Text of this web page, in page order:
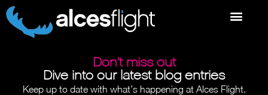
Don’t miss out
Dive into our latest blog entries
Keep up to date with what’s happening at Alces Flight.